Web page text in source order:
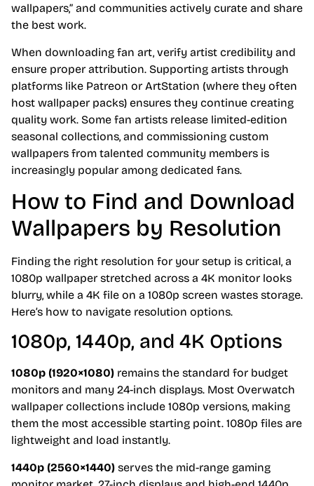
wallpapers,” and communities actively curate and share
the best work.
When downloading fan art, verify artist credibility and
ensure proper attribution. Supporting artists through
platforms like Patreon or ArtStation (where they often
host wallpaper packs) ensures they continue creating
quality work. Some fan artists release limited-edition
seasonal collections, and commissioning custom
wallpapers from talented community members is
increasingly popular among dedicated fans.
How to Find and Download
Wallpapers by Resolution
Finding the right resolution for your setup is critical, a
1080p wallpaper stretched across a 4K monitor looks
blurry, while a 4K file on a 1080p screen wastes storage.
Here’s how to navigate resolution options.
1080p, 1440p, and 4K Options
1080p (1920×1080) remains the standard for budget
monitors and many 24-inch displays. Most Overwatch
wallpaper collections include 1080p versions, making
them the most accessible starting point. 1080p files are
lightweight and load instantly.
1440p (2560×1440) serves the mid-range gaming